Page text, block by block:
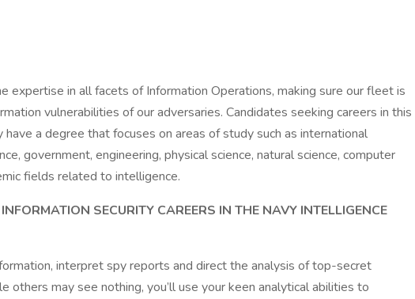
expertise in all facets of Information Operations, making sure our fleet is
vulnerabilities of our adversaries. Candidates seeking careers in this
a degree that focuses on areas of study such as international
government, engineering, physical science, natural science, computer
fields related to intelligence.
SECURITY CAREERS IN THE NAVY INTELLIGENCE
interpret spy reports and direct the analysis of top-secret
others may see nothing, you’ll use your keen analytical abilities to